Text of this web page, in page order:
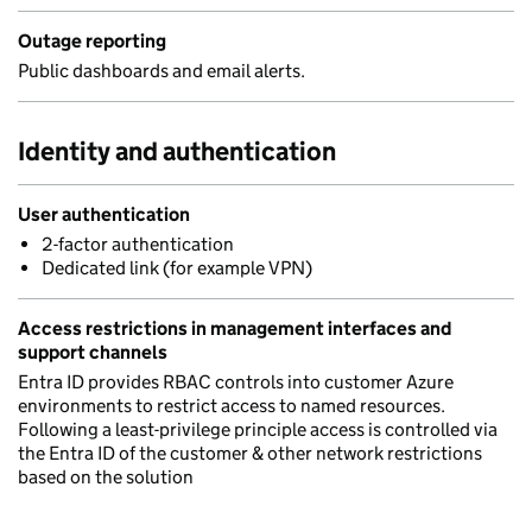
Outage reporting
Public dashboards and email alerts.
Identity and authentication
User authentication
2-factor authentication
Dedicated link (for example VPN)
Access restrictions in management interfaces and
support channels
Entra ID provides RBAC controls into customer Azure
environments to restrict access to named resources.
Following a least-privilege principle access is controlled via
the Entra ID of the customer & other network restrictions
based on the solution